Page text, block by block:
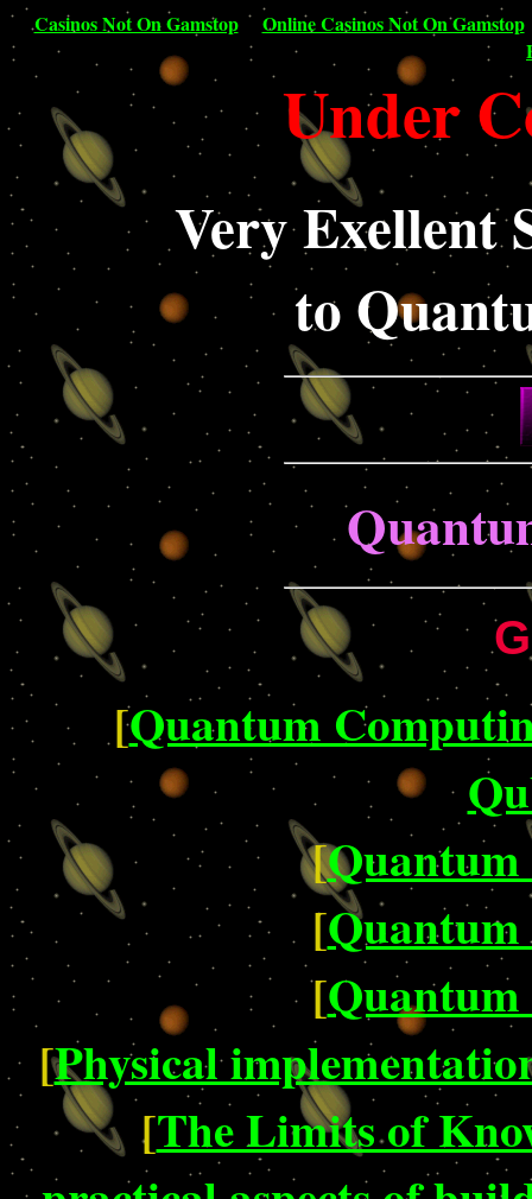
Casinos Not On Gamstop
Online Casinos Not On Gamstop
Under
Very Exellent
to
[Quantum
[
[
[
[Physical
[The Limits of